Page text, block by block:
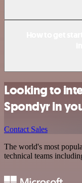
Looking to
Spondyr in
Contact Sales
The world's most
technical teams